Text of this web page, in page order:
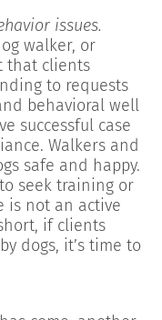
issues.
walker, or
that clients
to requests
behavioral well
successful case
Walkers and
safe and happy.
seek training or
is not an active
if clients
dogs, it’s time to